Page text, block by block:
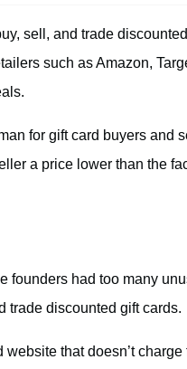
sell, and trade
such as Amazon,
for gift card buyers and
a price lower than the
founders had too many
trade discounted gift cards.
that doesn’t